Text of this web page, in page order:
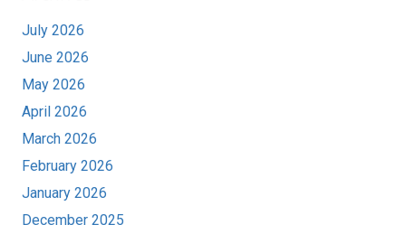
July 2026
June 2026
May 2026
April 2026
March 2026
February 2026
January 2026
December 2025